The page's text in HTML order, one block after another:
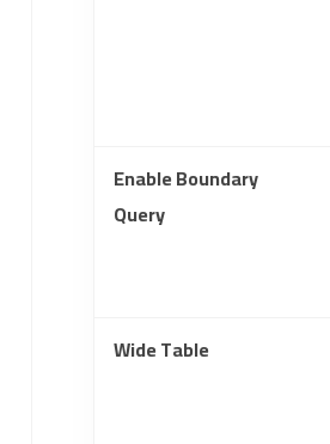
Enable Boundary
Query
Wide Table